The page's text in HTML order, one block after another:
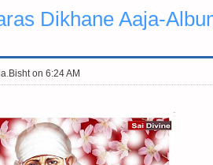
Dikhane Aaja-
on 6:24 AM